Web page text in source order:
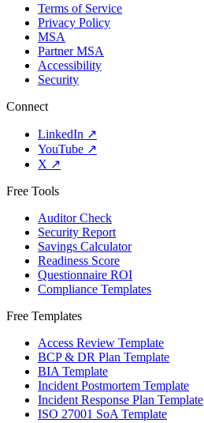
Terms of Service
Privacy Policy
MSA
Partner MSA
Accessibility
Security
Connect
LinkedIn ↗
YouTube ↗
X ↗
Free Tools
Auditor Check
Security Report
Savings Calculator
Readiness Score
Questionnaire ROI
Compliance Templates
Free Templates
Access Review Template
BCP & DR Plan Template
BIA Template
Incident Postmortem Template
Incident Response Plan Template
ISO 27001 SoA Template